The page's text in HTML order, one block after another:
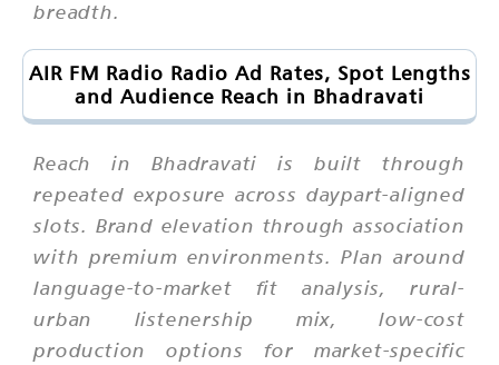
breadth.
AIR FM Radio Radio Ad Rates, Spot Lengths
and Audience Reach in Bhadravati
Reach in Bhadravati is built through
repeated exposure across daypart-aligned
slots. Brand elevation through association
with premium environments. Plan around
language-to-market fit analysis, rural-
urban listenership mix, low-cost
production options for market-specific